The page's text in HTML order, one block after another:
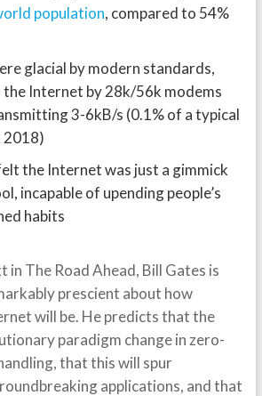
population, compared to 54%
glacial by modern standards,
Internet by 28k/56k modems
3-6kB/s (0.1% of a typical
2018)
the Internet was just a gimmick
incapable of upending people’s
habits
The Road Ahead, Bill Gates is
prescient about how
will be. He predicts that the
paradigm change in zero-
that this will spur
applications, and that